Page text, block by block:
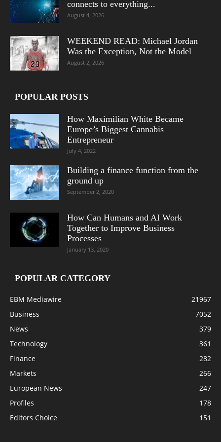
connects to everything...
August 4, 2026
WEEKEND READ: Michael Jordan
Was the Exception, Not the Model
August 2, 2026
POPULAR POSTS
How Maximilian White Became
Europe’s Biggest Cannabis
Entrepreneur
July 4, 2022
Building a finance function from the
ground up
September 2, 2020
How Can Humans and AI Work
Together to Improve Business
Processes
January 13, 2020
POPULAR CATEGORY
EBM Mediawire
21967
Business
7052
News
379
Technology
361
Finance
282
Markets
266
European News
247
Profiles
178
Editors Choice
151